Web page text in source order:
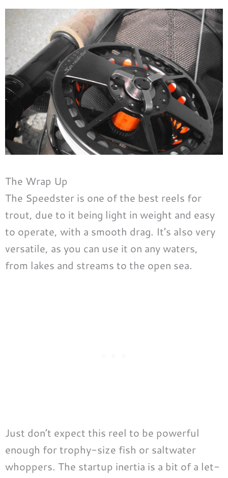
The Wrap Up
The Speedster is one of the best reels for
trout, due to it being light in weight and easy
to operate, with a smooth drag. It’s also very
versatile, as you can use it on any waters,
from lakes and streams to the open sea.
Just don’t expect this reel to be powerful
enough for trophy-size fish or saltwater
whoppers. The startup inertia is a bit of a let-